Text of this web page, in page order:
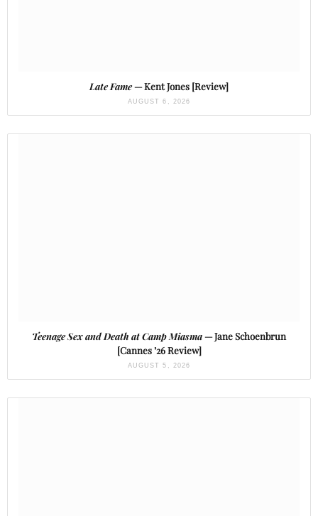
Late Fame— Kent Jones [Review]
AUGUST 6, 2026
Teenage Sex and Death at Camp Miasma— Jane Schoenbrun
[Cannes ’26 Review]
AUGUST 5, 2026